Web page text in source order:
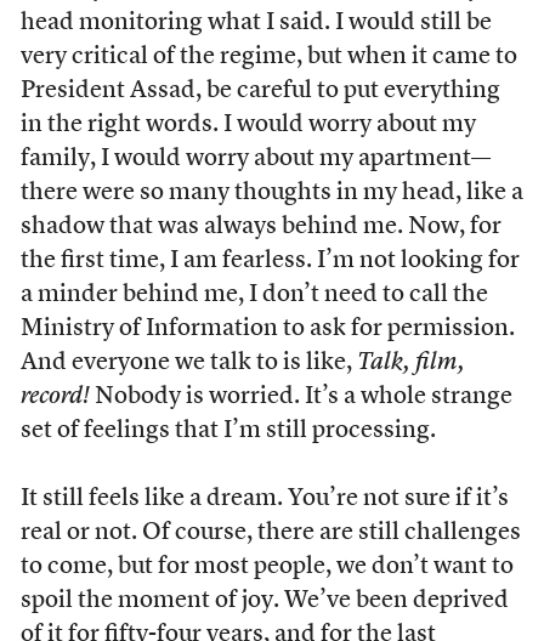
head monitoring what I said. I would still be
very critical of the regime, but when it came to
President Assad, be careful to put everything
in the right words. I would worry about my
family, I would worry about my apartment—
there were so many thoughts in my head, like a
shadow that was always behind me. Now, for
the first time, I am fearless. I’m not looking for
a minder behind me, I don’t need to call the
Ministry of Information to ask for permission.
And everyone we talk to is like, Talk, film,
record!Nobody is worried. It’s a whole strange
set of feelings that I’m still processing.
It still feels like a dream. You’re not sure if it’s
real or not. Of course, there are still challenges
to come, but for most people, we don’t want to
spoil the moment of joy. We’ve been deprived
of it for fifty-four years, and for the last